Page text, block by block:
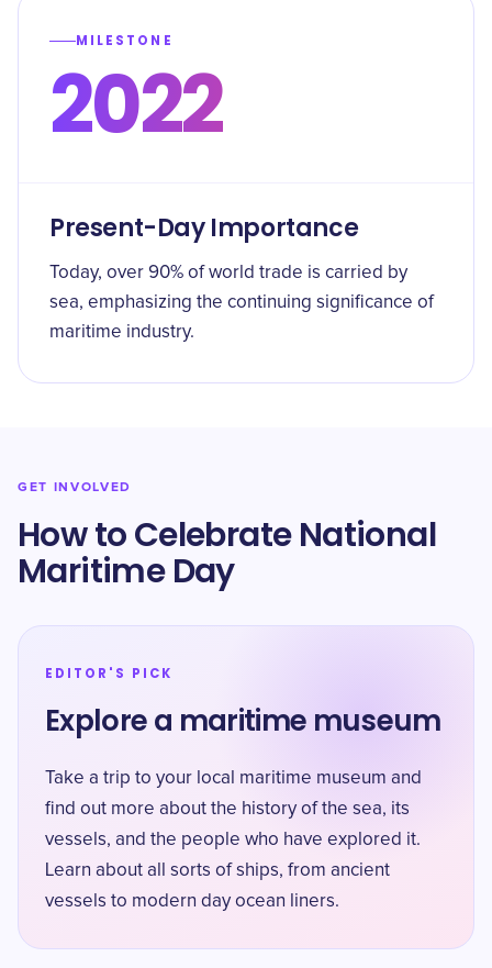
MILESTONE
2022
Present-Day Importance
Today, over 90% of world trade is carried by
sea, emphasizing the continuing significance of
maritime industry.
GET INVOLVED
How to Celebrate National
Maritime Day
EDITOR'S PICK
Explore a maritime museum
Take a trip to your local maritime museum and
find out more about the history of the sea, its
vessels, and the people who have explored it.
Learn about all sorts of ships, from ancient
vessels to modern day ocean liners.